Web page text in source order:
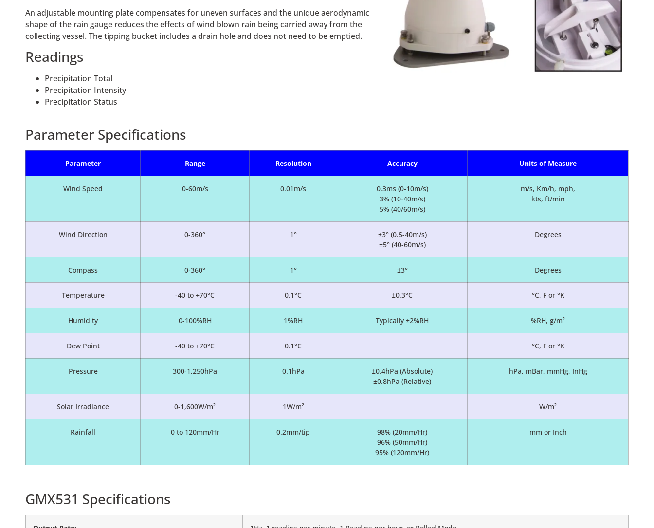
An adjustable mounting plate compensates for uneven surfaces and the unique aerodynamic
shape of the rain gauge reduces the effects of wind blown rain being carried away from the
collecting vessel. The tipping bucket includes a drain hole and does not need to be emptied.
Readings
Precipitation Total
Precipitation Intensity
Precipitation Status
Parameter Specifications
Parameter Range Resolution Accuracy Units of Measure
Wind Speed 0-60m/s 0.01m/s
0.3ms (0-10m/s)
3% (10-40m/s)
5% (40/60m/s)
m/s, Km/h, mph,
kts, ft/min
Wind Direction 0-360° 1°
±3° (0.5-40m/s)
±5° (40-60m/s)
Degrees
Compass 0-360° 1° ±3° Degrees
Temperature -40 to +70°C 0.1°C ±0.3°C °C, F or °K
Humidity 0-100%RH 1%RH Typically ±2%RH %RH, g/m²
Dew Point -40 to +70°C 0.1°C °C, F or °K
Pressure 300-1,250hPa 0.1hPa
±0.4hPa (Absolute)
±0.8hPa (Relative)
hPa, mBar, mmHg, InHg
Solar Irradiance 0-1,600W/m² 1W/m² W/m²
Rainfall 0 to 120mm/Hr 0.2mm/tip
98% (20mm/Hr)
96% (50mm/Hr)
95% (120mm/Hr)
mm or Inch
GMX531 Specifications